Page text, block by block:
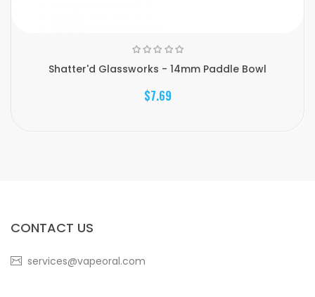
Shatter'd Glassworks - 14mm Paddle Bowl
$7.69
CONTACT US
services@vapeoral.com